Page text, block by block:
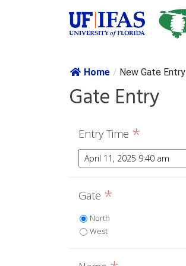
Home / New Gate Entry
Gate Entry
Entry Time *
Gate *
North
West